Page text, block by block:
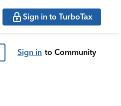
Sign in to TurboTax
Sign in to Community